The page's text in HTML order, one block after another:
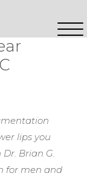
lips you
Brian G.
for men and